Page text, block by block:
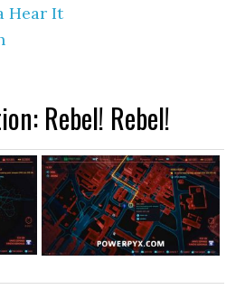
Hear It
Rebel! Rebel!